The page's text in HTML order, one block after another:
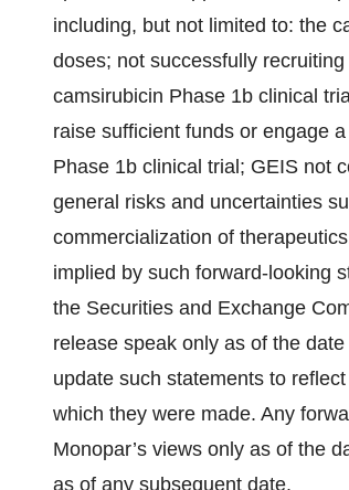
including, but not limited to: the
doses; not successfully
camsirubicin Phase 1b clinical
raise sufficient funds or engage
Phase 1b clinical trial; GEIS not
general risks and uncertainties
commercialization of
implied by such forward-looking
the Securities and Exchange
release speak only as of the
update such statements to
which they were made. Any
Monopar’s views only as of the
as of any subsequent date.